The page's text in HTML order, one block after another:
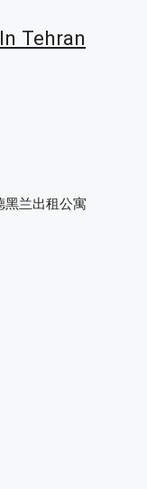
Tehran
黑兰出租公寓